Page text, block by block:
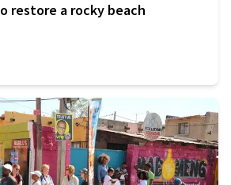
restore a rocky beach